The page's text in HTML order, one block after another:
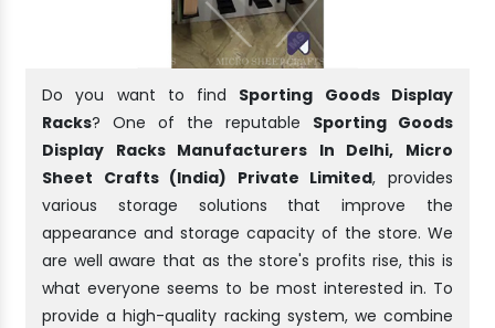
Do you want to find Sporting Goods Display
Racks? One of the reputable Sporting Goods
Display Racks Manufacturers In Delhi, Micro
Sheet Crafts (India) Private Limited, provides
various storage solutions that improve the
appearance and storage capacity of the store. We
are well aware that as the store's profits rise, this is
what everyone seems to be most interested in. To
provide a high-quality racking system, we combine